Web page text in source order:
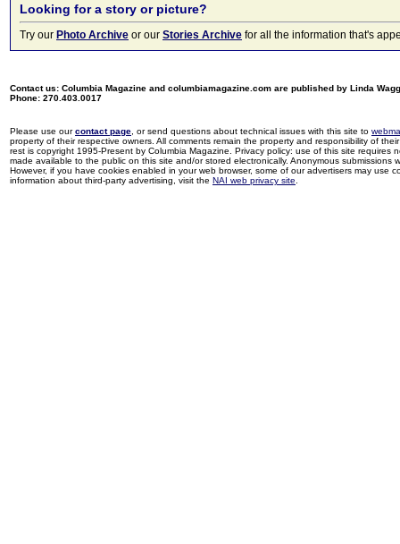
Looking for a story or picture?
Try our Photo Archive or our Stories Archive for all the information that's
Contact us: Columbia Magazine and columbiamagazine.com are published by Linda
Phone: 270.403.0017
Please use ourcontact page , or send questions about technical issues with this site to
property of their respective owners. All comments remain the property and responsibility of
rest is copyright 1995-Present by Columbia Magazine. Privacy policy: use of this site
made available to the public on this site and/or stored electronically. Anonymous
However, if you have cookies enabled in your web browser, some of our advertisers may use
information about third-party advertising, visit the NAI web privacy site